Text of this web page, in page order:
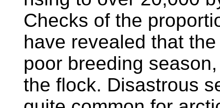
Checks of the
have revealed that
poor breeding
the flock. Disastrous